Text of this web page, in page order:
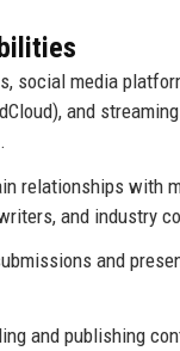
social media
and
relationships with
and industry
and
and publishing